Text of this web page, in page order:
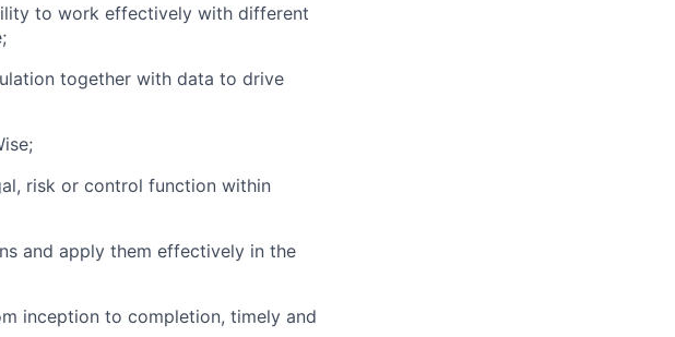
to work effectively with different
together with data to drive
risk or control function within
and apply them effectively in the
inception to completion, timely and